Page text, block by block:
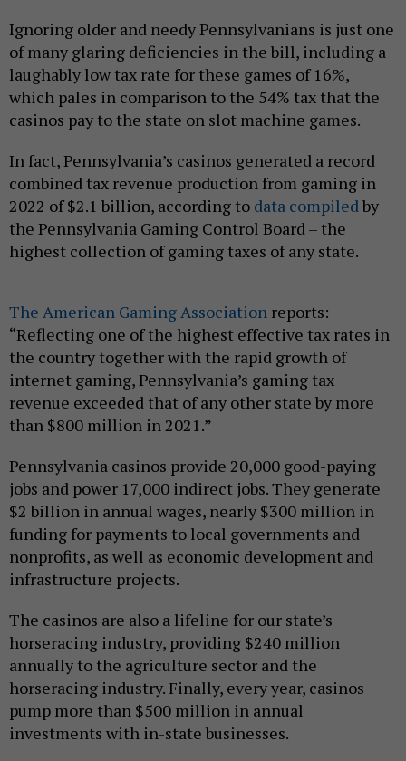
Ignoring older and needy Pennsylvanians is just one
of many glaring deficiencies in the bill, including a
laughably low tax rate for these games of 16%,
which pales in comparison to the 54% tax that the
casinos pay to the state on slot machine games.
In fact, Pennsylvania’s casinos generated a record
combined tax revenue production from gaming in
2022 of $2.1 billion, according to data compiled by
the Pennsylvania Gaming Control Board – the
highest collection of gaming taxes of any state.
The American Gaming Association reports:
“Reflecting one of the highest effective tax rates in
the country together with the rapid growth of
internet gaming, Pennsylvania’s gaming tax
revenue exceeded that of any other state by more
than $800 million in 2021.”
Pennsylvania casinos provide 20,000 good-paying
jobs and power 17,000 indirect jobs. They generate
$2 billion in annual wages, nearly $300 million in
funding for payments to local governments and
nonprofits, as well as economic development and
infrastructure projects.
The casinos are also a lifeline for our state’s
horseracing industry, providing $240 million
annually to the agriculture sector and the
horseracing industry. Finally, every year, casinos
pump more than $500 million in annual
investments with in-state businesses.